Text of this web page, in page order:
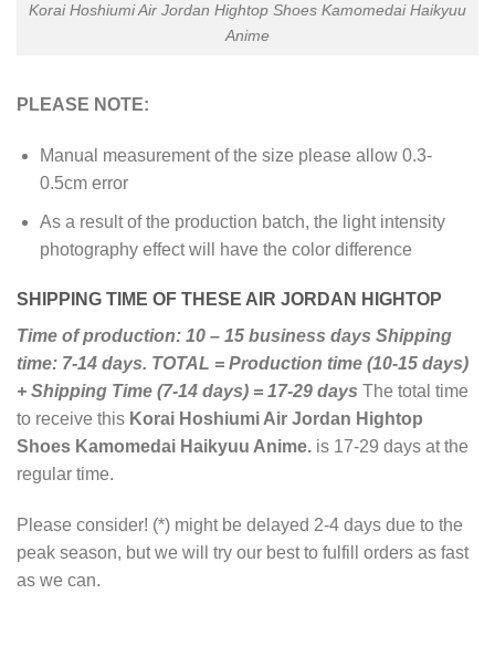
Korai Hoshiumi Air Jordan Hightop Shoes Kamomedai Haikyuu
Anime
PLEASE NOTE:
Manual measurement of the size please allow 0.3-
0.5cm error
As a result of the production batch, the light intensity
photography effect will have the color difference
SHIPPING TIME OF THESE AIR JORDAN HIGHTOP
Time of production: 10 – 15 business days Shipping
time: 7-14 days. TOTAL = Production time (10-15 days)
+ Shipping Time (7-14 days) = 17-29 days The total time
to receive this Korai Hoshiumi Air Jordan Hightop
Shoes Kamomedai Haikyuu Anime. is 17-29 days at the
regular time.
Please consider! (*) might be delayed 2-4 days due to the
peak season, but we will try our best to fulfill orders as fast
as we can.